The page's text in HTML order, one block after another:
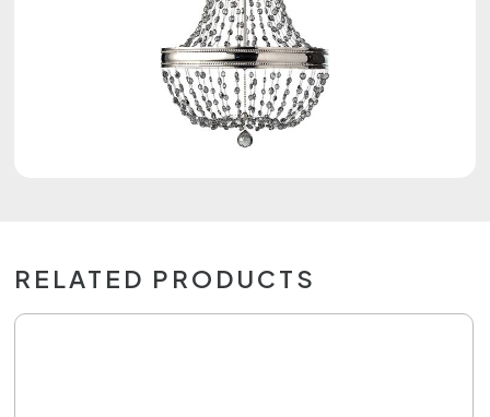
RELATED PRODUCTS